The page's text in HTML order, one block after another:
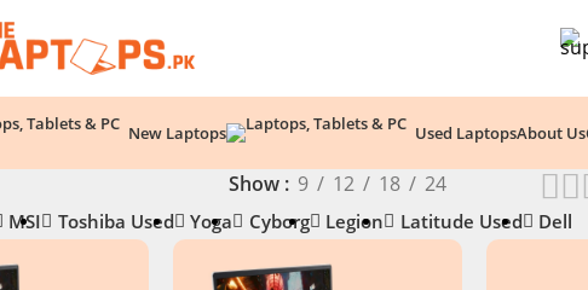
New Laptops Used LaptopsAbout Us
Show 9 12 18 24
MSI Toshiba Used Yoga Cyborg Legion Latitude Used Dell